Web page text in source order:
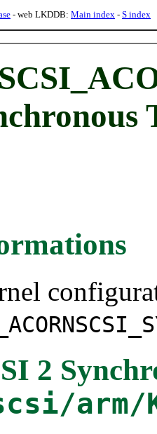
- web LKDDB: Main index - S index
2
arm/